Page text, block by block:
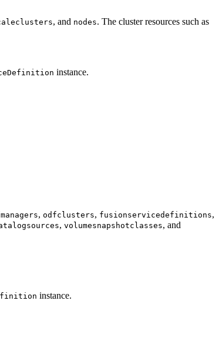
, and nodes. The cluster resources such as
instance.
, odfclusters, fusionservicedefinitions,
, volumesnapshotclasses, and
instance.